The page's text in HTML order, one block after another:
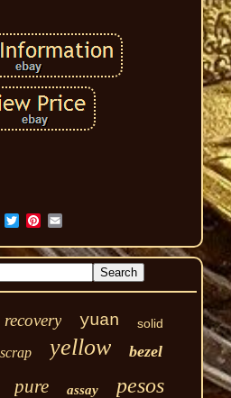
recovery yuan solid
scrap yellow bezel
pure assay pesos